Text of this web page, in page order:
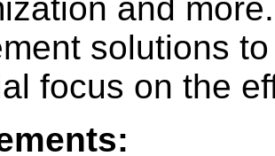
and
solutions
focus on the